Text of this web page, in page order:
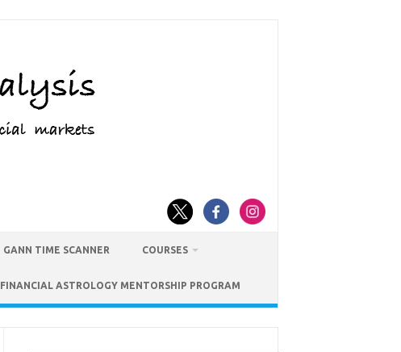
GANN TIME SCANNER COURSES
FINANCIAL ASTROLOGY MENTORSHIP PROGRAM